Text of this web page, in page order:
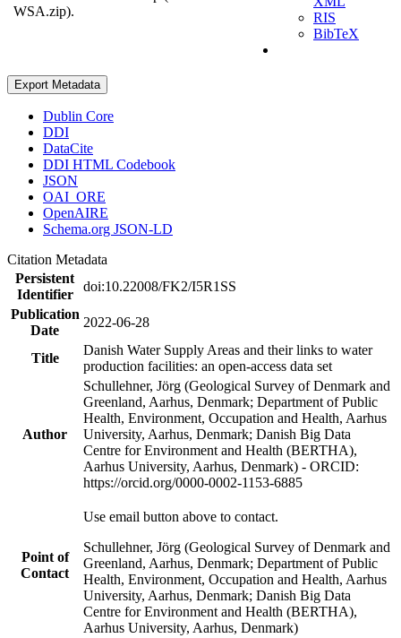
WSA.zip).
RIS
BibTeX
Export Metadata
Dublin Core
DDI
DataCite
DDI HTML Codebook
JSON
OAI_ORE
OpenAIRE
Schema.org JSON-LD
Citation Metadata
Persistent
Identifier
doi:10.22008/FK2/I5R1SS
Publication
Date
2022-06-28
Title
Danish Water Supply Areas and their links to water
production facilities: an open-access data set
Author
Schullehner, Jörg (Geological Survey of Denmark and
Greenland, Aarhus, Denmark; Department of Public
Health, Environment, Occupation and Health, Aarhus
University, Aarhus, Denmark; Danish Big Data
Centre for Environment and Health (BERTHA),
Aarhus University, Aarhus, Denmark) - ORCID:
https://orcid.org/0000-0002-1153-6885
Point of
Contact
Use email button above to contact.
Schullehner, Jörg (Geological Survey of Denmark and
Greenland, Aarhus, Denmark; Department of Public
Health, Environment, Occupation and Health, Aarhus
University, Aarhus, Denmark; Danish Big Data
Centre for Environment and Health (BERTHA),
Aarhus University, Aarhus, Denmark)